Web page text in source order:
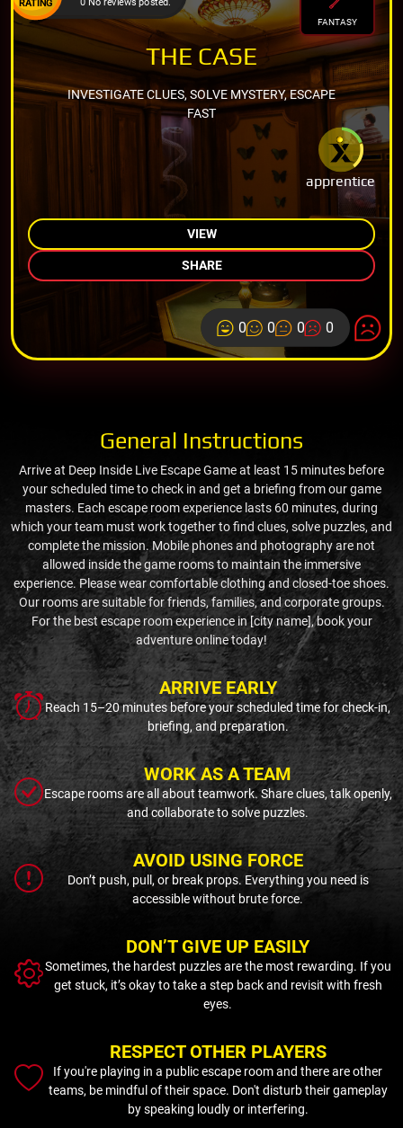
RATING
FANTASY
apprentice
THE CASE
INVESTIGATE CLUES, SOLVE MYSTERY, ESCAPE
FAST
VIEW
SHARE
0 0 0 0
General Instructions
Arrive at Deep Inside Live Escape Game at least 15 minutes before
your scheduled time to check in and get a briefing from our game
masters. Each escape room experience lasts 60 minutes, during
which your team must work together to find clues, solve puzzles, and
complete the mission. Mobile phones and photography are not
allowed inside the game rooms to maintain the immersive
experience. Please wear comfortable clothing and closed-toe shoes.
Our rooms are suitable for friends, families, and corporate groups.
For the best escape room experience in [city name], book your
adventure online today!
ARRIVE EARLY
Reach 15–20 minutes before your scheduled time for check-in,
briefing, and preparation.
WORK AS A TEAM
Escape rooms are all about teamwork. Share clues, talk openly,
and collaborate to solve puzzles.
AVOID USING FORCE
Don’t push, pull, or break props. Everything you need is
accessible without brute force.
DON’T GIVE UP EASILY
Sometimes, the hardest puzzles are the most rewarding. If you
get stuck, it’s okay to take a step back and revisit with fresh
eyes.
RESPECT OTHER PLAYERS
If you're playing in a public escape room and there are other
teams, be mindful of their space. Don't disturb their gameplay
by speaking loudly or interfering.